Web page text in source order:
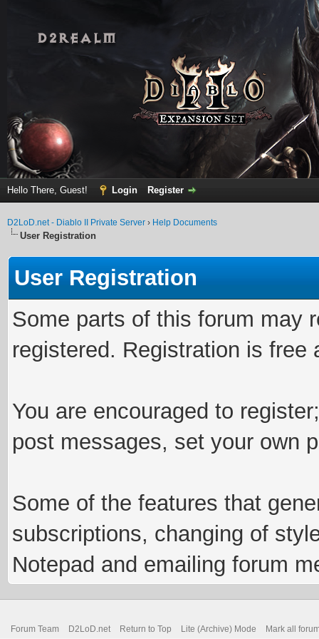
Hello There, Guest! Login Register
D2LoD.net - Diablo II Private Server › Help Documents
User Registration
User Registration
Some parts of this forum may
registered. Registration is
You are encouraged to
post messages, set your own
Some of the features that
subscriptions, changing of
Notepad and emailing forum
Forum Team D2LoD.net Return to Top Lite (Archive) Mode Mark all